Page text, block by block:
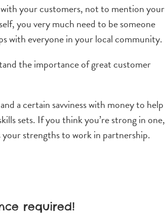
with your customers, not to mention your
you very much need to be someone
with everyone in your local community.
the importance of great customer
and a certain savviness with money to help
sets. If you think you’re strong in one,
strengths to work in partnership.
required!